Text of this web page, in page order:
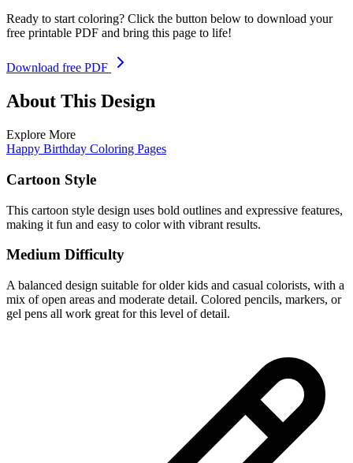
Ready to start coloring? Click the button below to download your
free printable PDF and bring this page to life!
Download free PDF
About This Design
Explore More
Happy Birthday Coloring Pages
Cartoon Style
This cartoon style design uses bold outlines and expressive features,
making it fun and easy to color with vibrant results.
Medium Difficulty
A balanced design suitable for older kids and casual colorists, with a
mix of open areas and moderate detail. Colored pencils, markers, or
gel pens all work great for this level of detail.